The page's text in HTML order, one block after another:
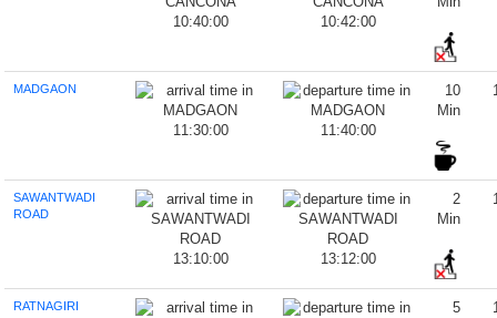
10:40:00 10:42:00
MADGAON
11:30:00 11:40:00
10
Min
SAWANTWADI
ROAD
13:10:00 13:12:00
2
Min
RATNAGIRI
5